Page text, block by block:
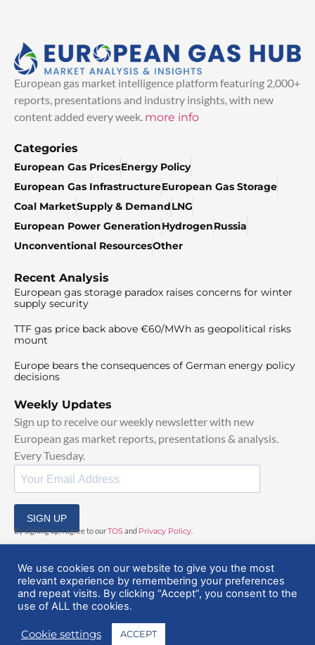
European gas market intelligence platform featuring 2,000+
reports, presentations and industry insights, with new
content added every week. more info
Categories
European Gas PricesEnergy Policy
European Gas InfrastructureEuropean Gas Storage
Coal MarketSupply & DemandLNG
European Power GenerationHydrogenRussia
Unconventional ResourcesOther
Recent Analysis
European gas storage paradox raises concerns for winter
supply security
TTF gas price back above €60/MWh as geopolitical risks
mount
Europe bears the consequences of German energy policy
decisions
Weekly Updates
Sign up to receive our weekly newsletter with new
European gas market reports, presentations & analysis.
Every Tuesday.
SIGN UP
By signing up, I agree to ourTOSand Privacy Policy
© 2025 EuropeanGasHub | All Rights Reserved
We use cookies on our website to give you the most
relevant experience by remembering your preferences
and repeat visits. By clicking “Accept”, you consent to the
use of ALL the cookies.
Cookie settings ACCEPT